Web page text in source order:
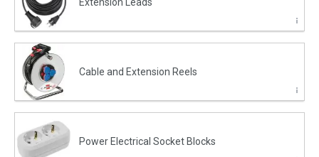
Cable and Extension Reels
Power Electrical Socket Blocks